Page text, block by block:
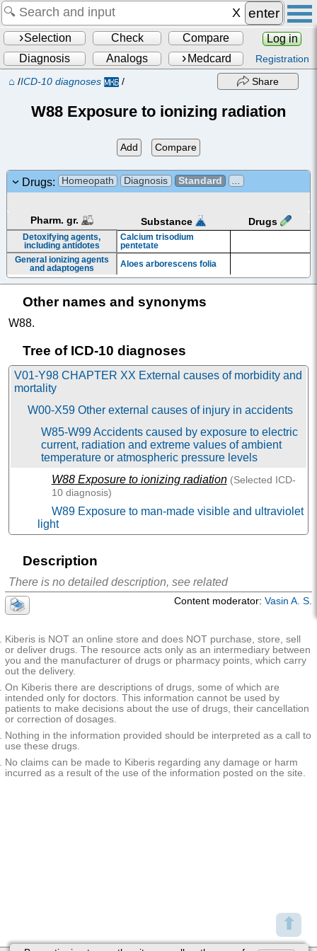
⬆
enter
Selection Check Compare
Log in
Diagnosis
Analogs Medcard Registration
⌂ /ICD-10 diagnoses / Share
W88 Exposure to ionizing radiation
Add Compare
Drugs: Homeopath Diagnosis Standard
Pharm. gr. Substance Drugs
Detoxifying agents,
including antidotes
Calcium trisodium
pentetate
General ionizing agents
and adaptogens
Aloes arborescens folia
Other names and synonyms
W88.
Tree of ICD-10 diagnoses
V01-Y98 CHAPTER XX External causes of morbidity and
mortality
W00-X59 Other external causes of injury in accidents
W85-W99 Accidents caused by exposure to electric
current, radiation and extreme values of ambient
temperature or atmospheric pressure levels
W88Exposure to ionizing radiation (Selected ICD-
10diagnosis)
W89 Exposure to man-made visible and ultraviolet
light
environmental factors
Description
There is no detailed description, see related
Content moderator:Vasin A. S.
Kiberis is NOT an online store and does NOT purchase, store, sell
or deliver drugs. The resource acts only as an intermediary between
you and the manufacturer of drugs or pharmacy points, which carry
out the delivery.
On Kiberis there are descriptions of drugs, some of which are
intended only for doctors. This information cannot be used by
patients to make decisions about the use of drugs, their cancellation
or correction of dosages.
Nothing in the information provided should be interpreted as a call to
use these drugs.
No claims can be made to Kiberis regarding any damage or harm
incurred as a result of the use of the information posted on the site.